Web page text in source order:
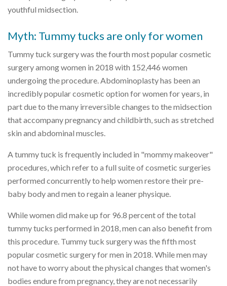
youthful midsection.
Myth: Tummy tucks are only for women
Tummy tuck surgery was the fourth most popular cosmetic
surgery among women in 2018 with 152,446 women
undergoing the procedure. Abdominoplasty has been an
incredibly popular cosmetic option for women for years, in
part due to the many irreversible changes to the midsection
that accompany pregnancy and childbirth, such as stretched
skin and abdominal muscles.
A tummy tuck is frequently included in "mommy makeover"
procedures, which refer to a full suite of cosmetic surgeries
performed concurrently to help women restore their pre-
baby body and men to regain a leaner physique.
While women did make up for 96.8 percent of the total
tummy tucks performed in 2018, men can also benefit from
this procedure. Tummy tuck surgery was the fifth most
popular cosmetic surgery for men in 2018. While men may
not have to worry about the physical changes that women's
bodies endure from pregnancy, they are not necessarily